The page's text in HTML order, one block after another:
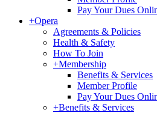
Pay Your Dues
+Opera
Agreements & Policies
Health & Safety
How To Join
+Membership
Benefits & Services
Member Profile
Pay Your Dues
+Benefits & Services